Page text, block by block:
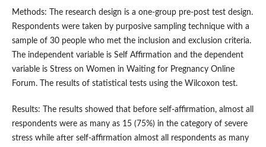
Methods: The research design is a one-group pre-post test design.
Respondents were taken by purposive sampling technique with a
sample of 30 people who met the inclusion and exclusion criteria.
The independent variable is Self Affirmation and the dependent
variable is Stress on Women in Waiting for Pregnancy Online
Forum. The results of statistical tests using the Wilcoxon test.
Results: The results showed that before self-affirmation, almost all
respondents were as many as 15 (75%) in the category of severe
stress while after self-affirmation almost all respondents as many